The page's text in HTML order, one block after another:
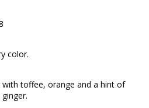
color.
toffee, orange and a hint of